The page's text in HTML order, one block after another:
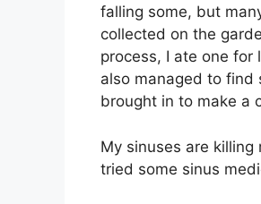
falling some, but
collected on the
process, I ate one
also managed to find
brought in to make a
My sinuses are
tried some sinus